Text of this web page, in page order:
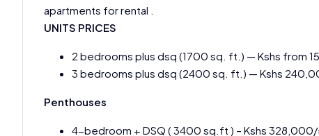
apartments for rental .
UNITS PRICES
2 bedrooms plus dsq (1700 sq. ft.) — Kshs from
3 bedrooms plus dsq (2400 sq. ft.) — Kshs
Penthouses
4-bedroom + DSQ ( 3400 sq.ft ) – Kshs